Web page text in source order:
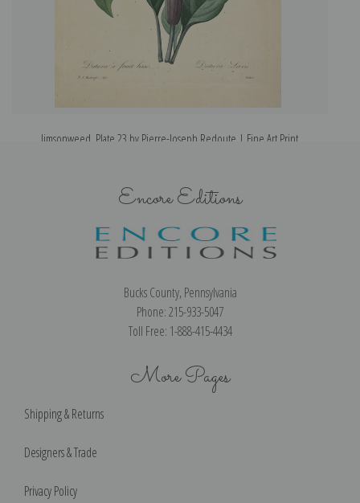
Jimsonweed, Plate 23 by Pierre-Joseph Redoute | Fine Art Print
Encore Editions
Bucks County, Pennsylvania
Phone: 215-933-5047
Toll Free: 1-888-415-4434
More Pages
Shipping & Returns
Designers & Trade
Privacy Policy